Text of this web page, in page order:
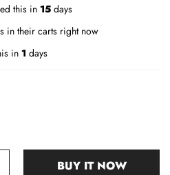
this in 15 days
in their carts right now
in 1 days
BUY IT NOW